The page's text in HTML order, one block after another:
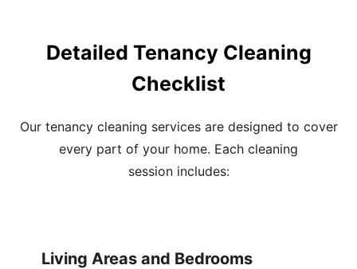
Detailed Tenancy Cleaning
Checklist
Our tenancy cleaning servicesare designed to cover
every part of your home. Each cleaning
sessionincludes:
Living Areas and Bedrooms